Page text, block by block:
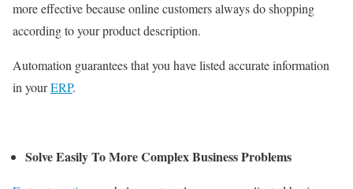
more effective because online customers always do shopping
according to your product description.
Automation guarantees that you have listed accurate information
in yourERP.
Solve Easily To More Complex Business Problems